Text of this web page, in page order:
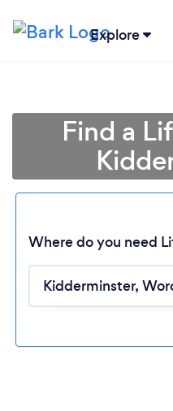
Explore
Find a
Where do you need